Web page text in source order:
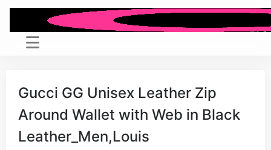
Gucci GG Unisex Leather Zip
Around Wallet with Web in Black
Leather_Men,Louis